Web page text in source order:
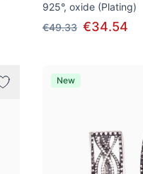
925°, oxide (Plating)
€49.33 €34.54
New